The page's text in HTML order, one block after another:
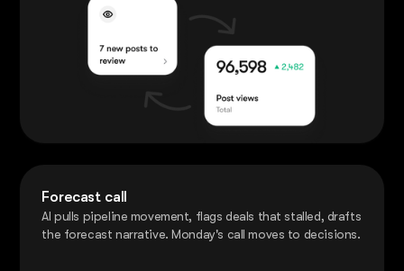
Forecast call
AI pulls pipeline movement, flags deals that stalled, drafts
the forecast narrative. Monday's call moves to decisions.